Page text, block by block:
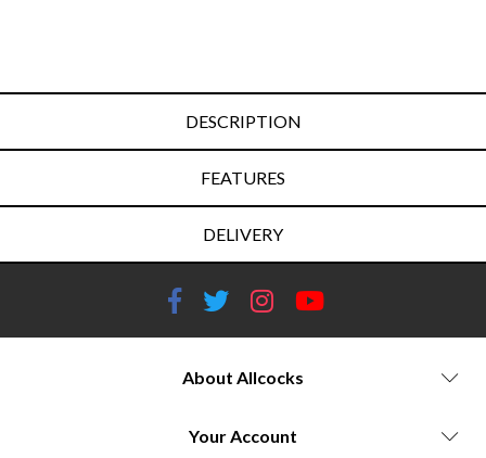
DESCRIPTION
FEATURES
DELIVERY
About Allcocks
Your Account